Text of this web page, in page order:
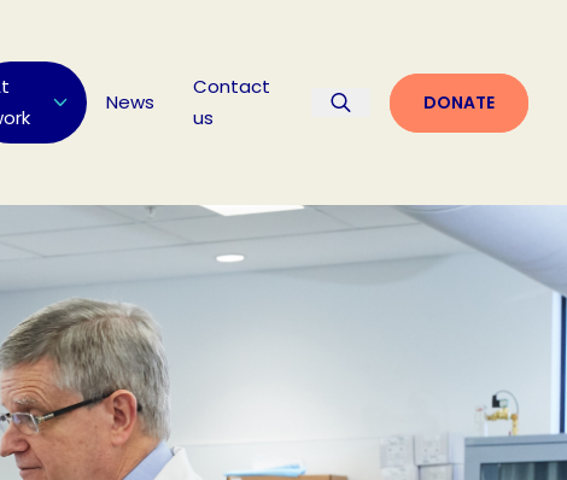
News
Contact
us
DONATE